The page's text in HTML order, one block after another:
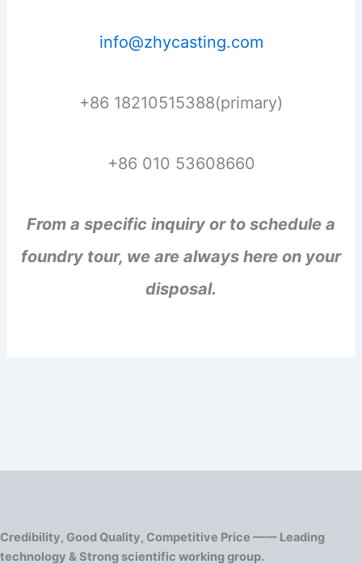
info@zhycasting.com
+86 18210515388(primary)
+86 010 53608660
From a specific inquiry or to schedule a
foundry tour, we are always here on your
disposal.
Credibility, Good Quality, Competitive Price —— Leading
technology & Strong scientific working group.